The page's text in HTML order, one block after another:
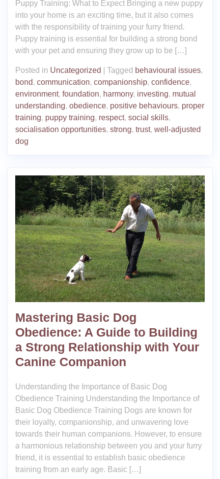
Puppy Training: What to Expect Bringing a new puppy
into your home is an exciting time, but it also comes
with the responsibility of training your furry friend.
Puppy training is essential for building a strong bond
with your pet and ensuring they grow up to be […]
Posted in Uncategorized Tagged behavioural issues,
bond, communication, companionship, confidence,
environment, foundation, harmony, investing, mutual
understanding, obedience, positive behaviours, proper
training, puppy training, respect, social skills,
socialisation opportunities, strong, trust, well-adjusted
dog
Mastering Basic Dog
Obedience: A Guide to Building
a Strong Relationship with Your
Canine Companion
Understanding the Importance of Basic Dog
Obedience Training Understanding the Importance of
Basic Dog Obedience Training Dogs are known for
their loyalty, companionship, and unwavering love
towards their human companions. However, to ensure
a harmonious relationship between you and your furry
friend, it is essential to establish basic obedience
training from an early age. Basic […]